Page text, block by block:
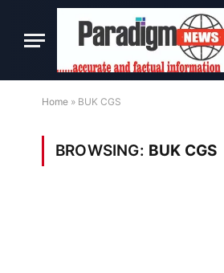
Home » BUK CGS
BROWSING: BUK CGS